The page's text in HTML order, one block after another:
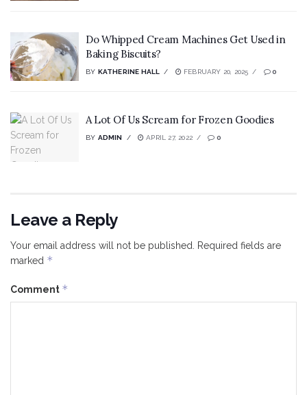
Do Whipped Cream Machines Get Used in
Baking Biscuits?
BY KATHERINE HALL FEBRUARY 20, 2025 0
A Lot Of Us Scream for Frozen Goodies
BY ADMIN APRIL 27, 2022 0
Leave a Reply
Your email address will not be published.
Required fields are
marked *
Comment *